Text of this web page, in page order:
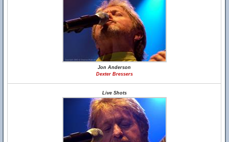
Jon Anderson
Dexter Bressers
Live Shots